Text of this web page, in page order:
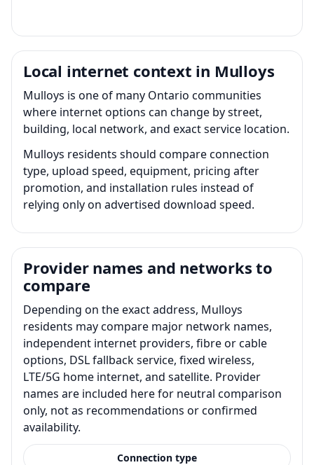
Local internet context in Mulloys
Mulloys is one of many Ontario communities
where internet options can change by street,
building, local network, and exact service location.
Mulloys residents should compare connection
type, upload speed, equipment, pricing after
promotion, and installation rules instead of
relying only on advertised download speed.
Provider names and networks to
compare
Depending on the exact address, Mulloys
residents may compare major network names,
independent internet providers, fibre or cable
options, DSL fallback service, fixed wireless,
LTE/5G home internet, and satellite. Provider
names are included here for neutral comparison
only, not as recommendations or confirmed
availability.
Connection type